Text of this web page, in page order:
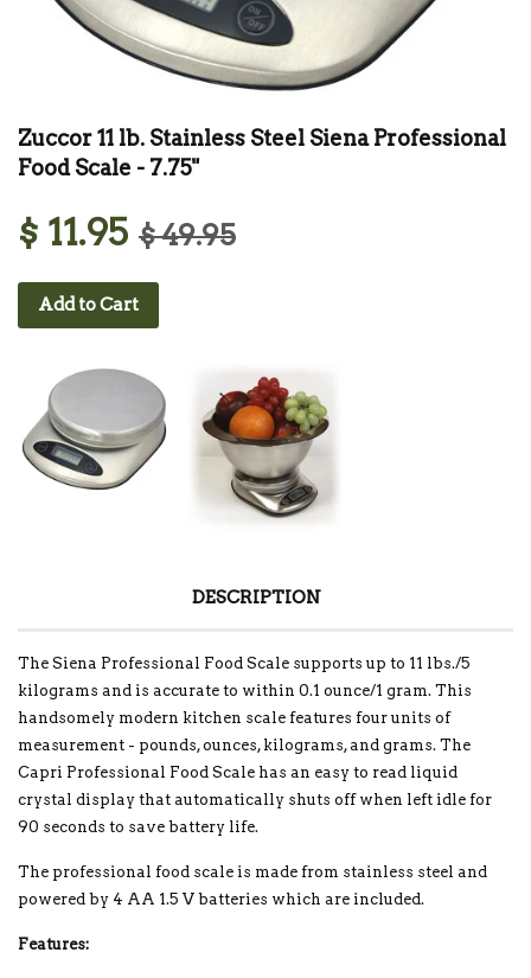
Zuccor 11 lb. Stainless Steel Siena Professional
Food Scale - 7.75"
$ 11.95 $ 49.95
Add to Cart
DESCRIPTION
The Siena Professional Food Scale supports up to 11 lbs./5
kilograms and is accurate to within 0.1 ounce/1 gram. This
handsomely modern kitchen scale features four units of
measurement - pounds, ounces, kilograms, and grams. The
Capri Professional Food Scale has an easy to read liquid
crystal display that automatically shuts off when left idle for
90 seconds to save battery life.
The professional food scale is made from stainless steel and
powered by 4 AA 1.5 V batteries which are included.
Features: